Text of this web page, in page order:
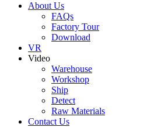
About Us
FAQs
Factory Tour
Download
VR
Video
Warehouse
Workshop
Ship
Detect
Raw Materials
Contact Us